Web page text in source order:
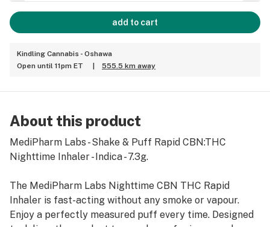
add to cart
Kindling Cannabis - Oshawa
Open until 11pm ET
555.5 km away
About this product
MediPharm Labs - Shake & Puff Rapid CBN:THC
Nighttime Inhaler - Indica - 7.3g.
The MediPharm Labs Nighttime CBN THC Rapid
Inhaler is fast-acting without any smoke or vapour.
Enjoy a perfectly measured puff every time. Designed